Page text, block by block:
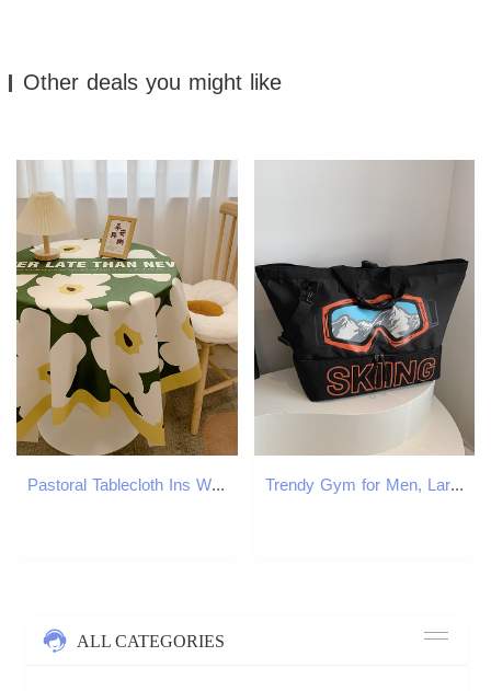
Other deals you might like
Pastoral Tablecloth Ins Wind Small Fresh Student Desk Cloth Decorative Dining Table Cloth Coffee Table Mat Stall Cloth Wholesale Trendy Gym for Men, Large Capacity Short Trip Travel Bag, Handheld Lage with Dry and Wet Separation, Ski Gear Bag
ALL CATEGORIES